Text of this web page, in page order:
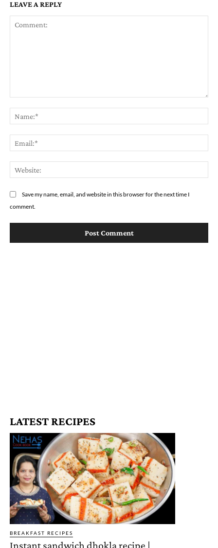
LEAVE A REPLY
Save my name, email, and website in this browser for the next time I
comment.
LATEST RECIPES
BREAKFAST RECIPES
Instant sandwich dhokla recipe |